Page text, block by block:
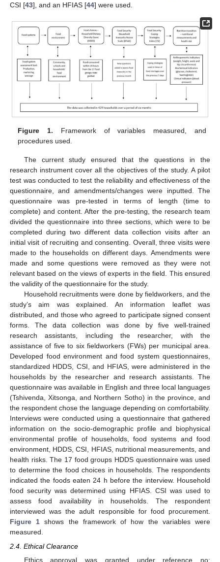
CSI [43], and an HFIAS [44] were used.
Figure 1. Framework of variables measured, and
procedures used.
The current study ensured that the questions in the
research instrument cover all the objectives of the study. A pilot
test was conducted to test the reliability and effectiveness of the
questionnaire, and amendments/changes were inputted. The
questionnaire was pre-tested in terms of length (time to
complete) and content. After the pre-testing, the research team
divided the questionnaire into three sections, which were to be
completed during two different data collection visits after an
initial visit of recruiting and consenting. Overall, three visits were
made to the households on different days. Amendments were
made and some questions were removed as they were not
relevant based on the views of experts in the field. This ensured
the validity of the questionnaire for the study.
Household recruitments were done by fieldworkers, and the
study’s aim was explained. An information leaflet was
distributed, and those who agreed to participate signed consent
forms. The data collection was done by five well-trained
research assistants, including the researcher, with the
assistance of five to six fieldworkers (FWs) per municipal area.
Developed food environment and food system questionnaires,
standardized HDDS, CSI, and HFIAS, were administered in the
households by the researcher and research assistants. The
questionnaire was available in English and three local languages
(Tshivenda, Xitsonga, and Northern Sotho) in the province, and
the respondent chose the language depending on comfortability.
Interviews were conducted using a questionnaire that gathered
information on the socio-demographic profile and biophysical
environmental profile of households, food systems and food
environment, HDDS, CSI, HFIAS, nutritional measurements, and
health risks. The 17 food groups HDDS questionnaire was used
to determine the food choices in households. The respondents
indicated the foods eaten 24 h before the interview. Household
food security was determined using HFIAS. CSI was used to
assess food availability in households. The respondent
interviewed was the adult responsible for food procurement.
Figure 1 shows the framework of how the variables were
measured.
2.4. Ethical Clearance
Ethics approval was granted under reference no: